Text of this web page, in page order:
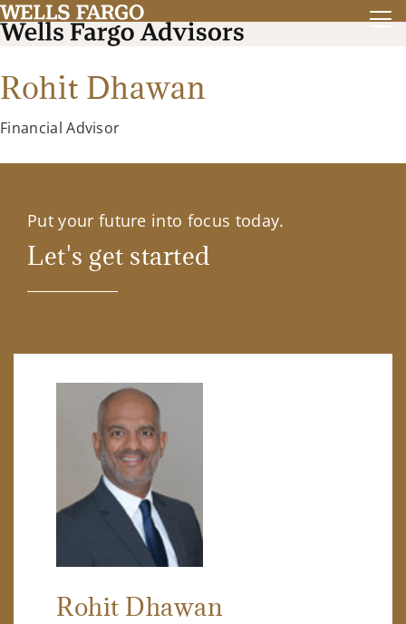
Rohit Dhawan
Financial Advisor
Put your future into focus today.
Let's get started
Rohit Dhawan